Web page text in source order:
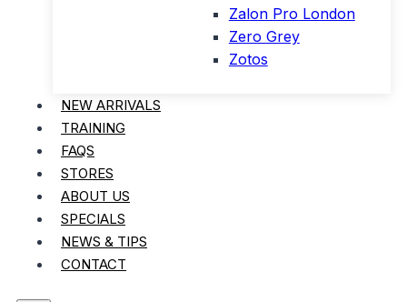
Zalon Pro London
Zero Grey
Zotos
NEW ARRIVALS
TRAINING
FAQS
STORES
ABOUT US
SPECIALS
NEWS & TIPS
CONTACT